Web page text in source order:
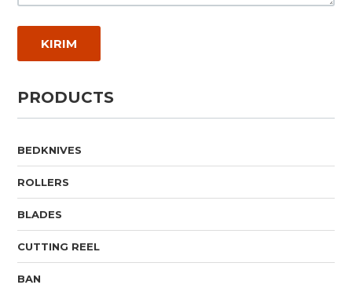
PRODUCTS
BEDKNIVES
ROLLERS
BLADES
CUTTING REEL
BAN